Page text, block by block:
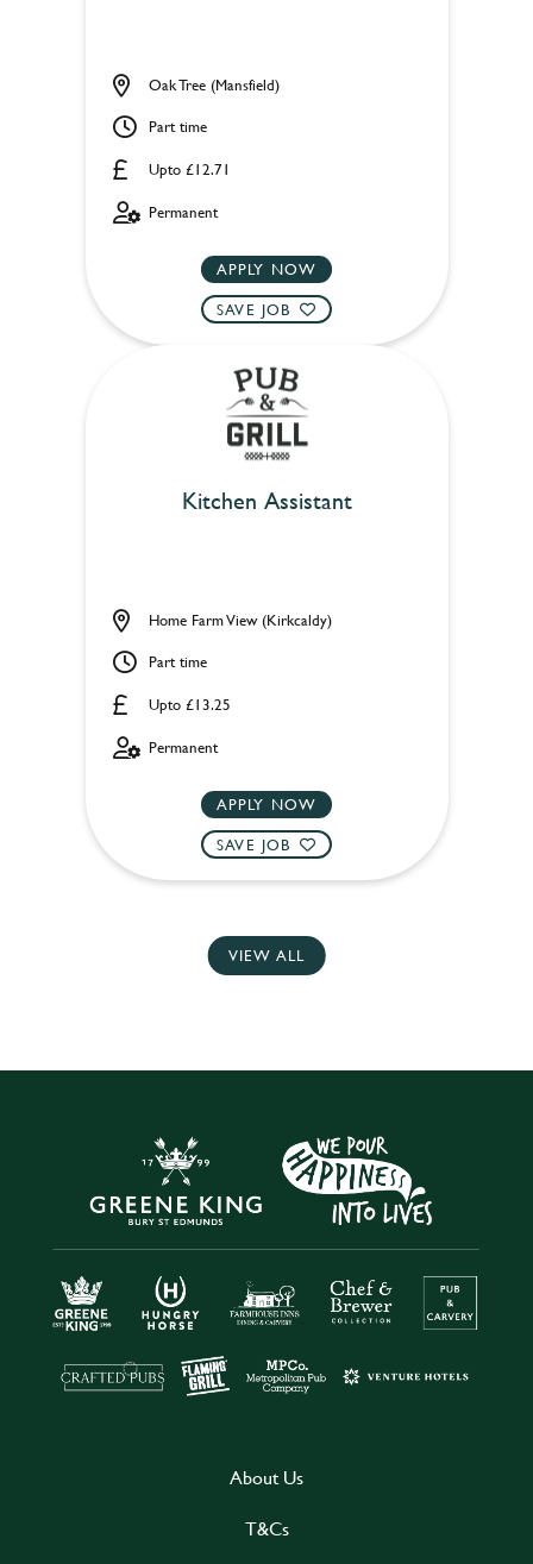
Upto £12.71
Oak Tree (Mansfield)
Part time
Permanent
APPLY NOW
SAVE JOB
Kitchen Assistant
Upto £13.25
Home Farm View (Kirkcaldy)
Part time
Permanent
APPLY NOW
SAVE JOB
VIEW ALL
About Us
T&Cs